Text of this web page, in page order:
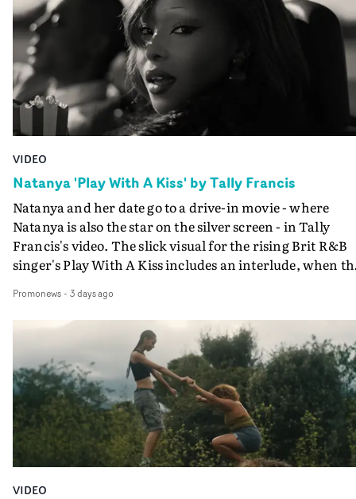
VIDEO
Natanya 'Play With A Kiss' by Tally Francis
Natanya and her date go to a drive-in movie - where
Natanya is also the star on the silver screen - in Tally
Francis's video. The slick visual for the rising Brit R&B
singer's Play With A Kiss includes an interlude, when
PinkPantheress, no less) tells the couple to leave the
in their convertible with Natanya's personalised
plate.A fun video for the singer-songwriter and
bringing back a classy, old school R&B style - and on the
verge of big things.
Promonews- 3 days ago
VIDEO